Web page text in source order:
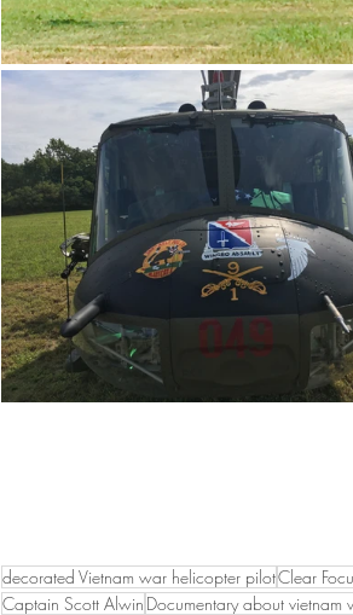
decorated Vietnam war helicopter pilotClear
Captain Scott Alwin Documentary about vietnam